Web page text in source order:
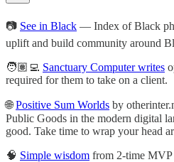
📷 See in Black — Index of Black
uplift and build community around
🧑🏽‍💻 Sanctuary Computer writes
required for them to take on a client.
🌐Positive Sum Worlds by
Public Goods in the modern digital
good. Take time to wrap your head
🧠 Simple wisdom from 2-time